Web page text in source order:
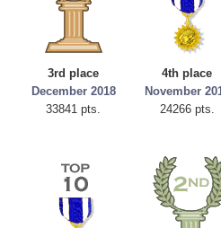
3rd place
December 2018
33841 pts.
4th place
November
24266 pts.